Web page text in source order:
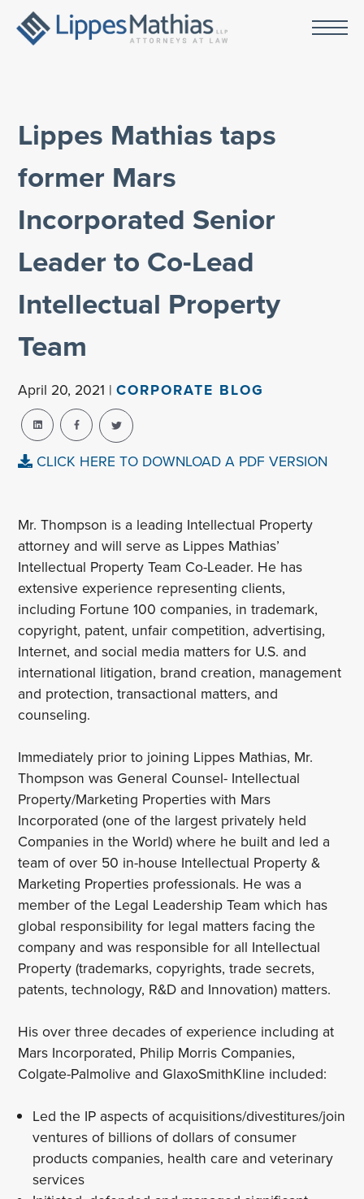
Lippes Mathias taps
former Mars
Incorporated Senior
Leader to Co-Lead
Intellectual Property
Team
April 20, 2021 |CORPORATE BLOG
CLICK HERE TO DOWNLOAD A PDF VERSION
Mr. Thompson is a leading Intellectual Property
attorney and will serve as Lippes Mathias’
Intellectual Property Team Co-Leader. He has
extensive experience representing clients,
including Fortune 100 companies, in trademark,
copyright, patent, unfair competition, advertising,
Internet, and social media matters for U.S. and
international litigation, brand creation, management
and protection, transactional matters, and
counseling.
Immediately prior to joining Lippes Mathias, Mr.
Thompson was General Counsel- Intellectual
Property/Marketing Properties with Mars
Incorporated (one of the largest privately held
Companies in the World) where he built and led a
team of over 50 in-house Intellectual Property &
Marketing Properties professionals. He was a
member of the Legal Leadership Team which has
global responsibility for legal matters facing the
company and was responsible for all Intellectual
Property (trademarks, copyrights, trade secrets,
patents, technology, R&D and Innovation) matters.
His over three decades of experience including at
Mars Incorporated, Philip Morris Companies,
Colgate-Palmolive and GlaxoSmithKline included:
Led the IP aspects of acquisitions/divestitures/join
ventures of billions of dollars of consumer
products companies, health care and veterinary
services